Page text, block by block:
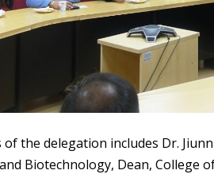
the delegation includes Dr.
Biotechnology, Dean, College